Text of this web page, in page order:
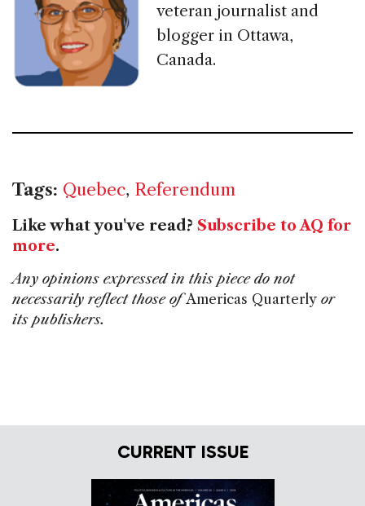
veteran journalist and
blogger in Ottawa,
Canada.
Tags: Quebec, Referendum
Like what you've read? Subscribe to AQ for
more.
Any opinions expressed in this piece do not
necessarily reflect those ofAmericas Quarterly or
its publishers.
CURRENT ISSUE